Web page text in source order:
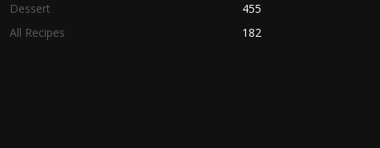
Dessert
455
All Recipes
182